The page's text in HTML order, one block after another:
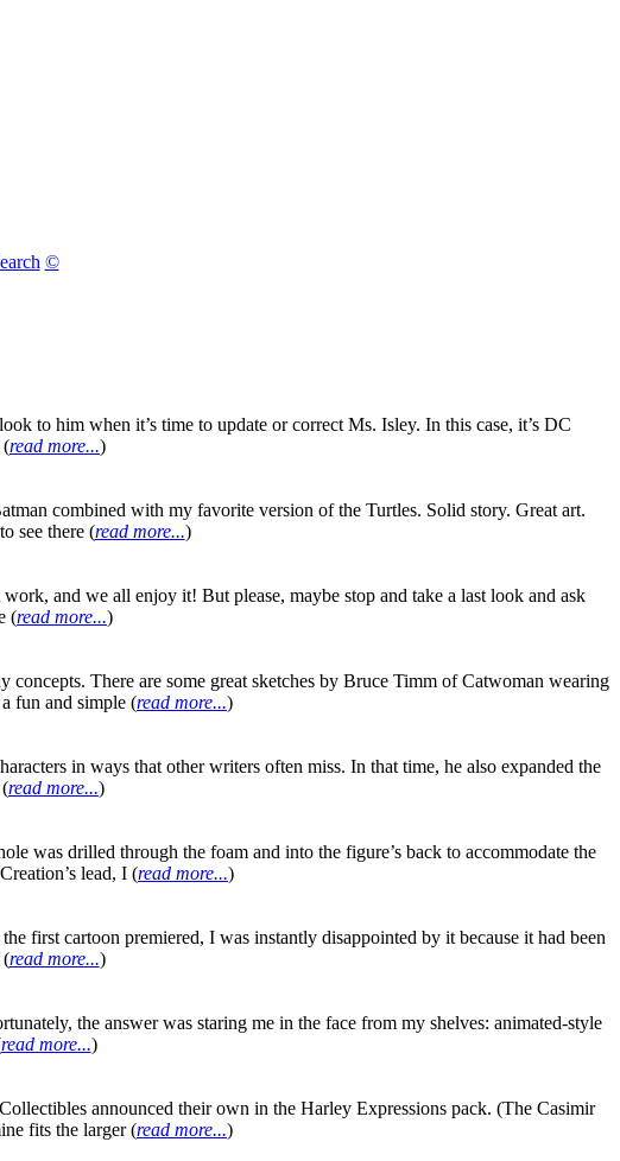
©
to him when it’s time to update or correct Ms. Isley. In this case, it’s DC
(read more...)
combined with my favorite version of the Turtles. Solid story. Great art.
see there (read more...)
and we all enjoy it! But please, maybe stop and take a last look and ask
(read more...)
There are some great sketches by Bruce Timm of Catwoman wearing
fun and simple (read more...)
in ways that other writers often miss. In that time, he also expanded the
read more...)
was drilled through the foam and into the figure’s back to accommodate the
lead, I (read more...)
first cartoon premiered, I was instantly disappointed by it because it had been
(read more...)
the answer was staring me in the face from my shelves: animated-style
read more...)
announced their own in the Harley Expressions pack. (The Casimir
fits the larger (read more...)